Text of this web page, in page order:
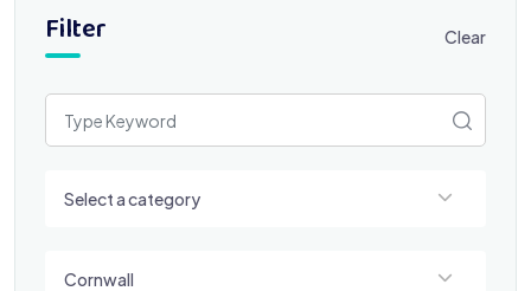
Filter Clear
Select a category
Cornwall